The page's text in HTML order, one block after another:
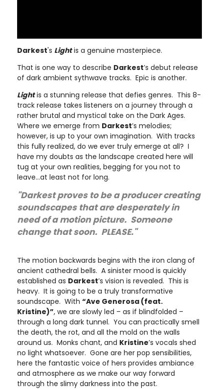
Darkest's Lightis a genuine masterpiece.
That is one way to describe Darkest’s debut release
of dark ambient sythwave tracks. Epic is another.
Lightis a stunning release that defies genres. This 8-
track release takes listeners on a journey through a
rather brutal and mystical take on the Dark Ages.
Where we emerge from Darkest’s melodies;
however, is up to your own imagination. With tracks
this fully realized, do we ever truly emerge at all? I
have my doubts as the landscape created here will
tug at your own realities, begging for you not to
leave…at least not for long.
"Darkest proves to be a producer creating
soundscapes that are desperately in
need of a motion picture. Someone
change that soon. PLEASE."
The motion backwards begins with the iron clang of
ancient cathedral bells. A sinister mood is quickly
established as Darkest’s vision is revealed. This is
heavy. It is going to be a truly transformative
soundscape. With “Ave Generosa (feat.
Kristine)”, we are slowly led – as if blindfolded –
through a long dark tunnel. You can practically smell
the death, the rot, and all the mold on the walls
around us. Monks chant, and Kristine’s vocals shed
no light whatsoever. Gone are her pop sensibilities,
here the fantastic voice of hers provides ambiance
and atmosphere as we make our way forward
through the slimy darkness into the past.